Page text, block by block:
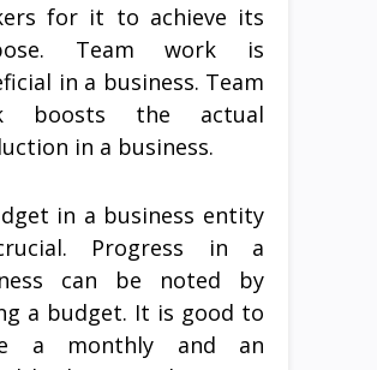
for it to achieve its
Team work is
in a business. Team
boosts the actual
in a business.
in a business entity
Progress in a
can be noted by
a budget. It is good to
a monthly and an